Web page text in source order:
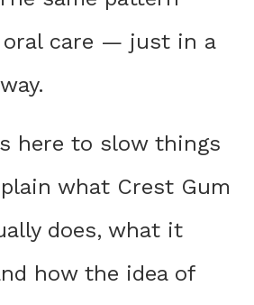
care — just in a
here to slow things
what Crest Gum
does, what it
how the idea of